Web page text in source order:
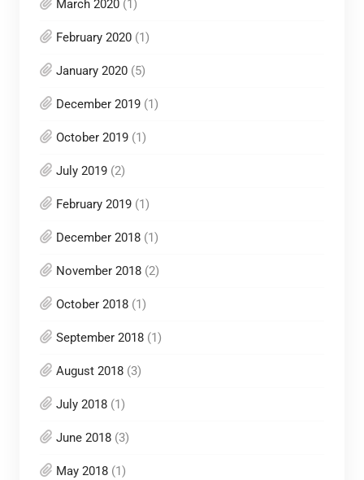
March 2020(1)
February 2020(1)
January 2020(5)
December 2019(1)
October 2019(1)
July 2019(2)
February 2019(1)
December 2018(1)
November 2018(2)
October 2018(1)
September 2018(1)
August 2018(3)
July 2018(1)
June 2018(3)
May 2018(1)